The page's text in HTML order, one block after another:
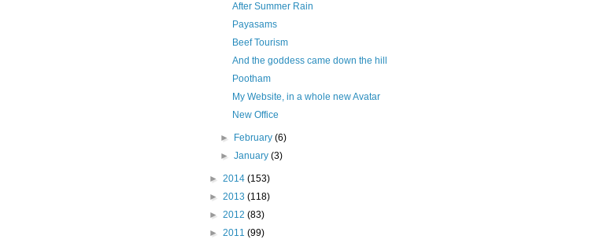
After Summer Rain
Payasams
Beef Tourism
And the goddess came down the hill
Pootham
My Website, in a whole new Avatar
New Office
► February(6)
►January(3)
► 2014 (153)
► 2013 (118)
► 2012 (83)
► 2011 (99)